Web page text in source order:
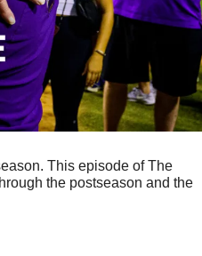
This episode of The
the postseason and the